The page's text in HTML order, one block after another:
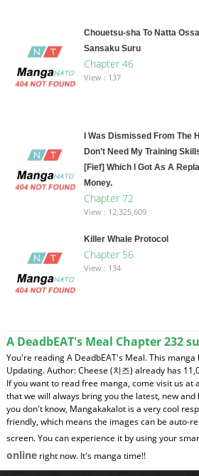
Chouetsu-sha To Natta
Sansaku Suru
Chapter 46
View : 137
I Was Dismissed From The
Don’t Need My Training
[Fief] Which I Got As A
Money.
Chapter 72
View : 12,325,609
Killer Whale Protocol
Chapter 56
View : 134
A DeadbEAT's Meal Chapter 232
You're reading A DeadbEAT's Meal. This
Updating. Author: Cheese (치즈) already has
If you want to read free manga, come visit us at
that we will always bring you the latest, new and
you don't know, Mangakakalot is a very cool
friendly, which means the images can be auto-
screen. You can experience it by using your
onlineright now. It's manga time!!